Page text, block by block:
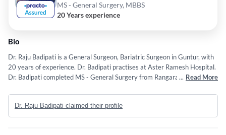
MS - General Surgery, MBBS
20 Years experience
Bio
Dr. Raju Badipati is a General Surgeon, Bariatric Surgeon in Guntur, with
20 years of experience. Dr. Badipati practises at Aster Ramesh Hospital.
Dr. Badipati completed MS - General Surgery from Rangaraya Medical
International Centre of Excellence and MBBS from Rangaraya Medical
College; Kakinada.
... Read More
Dr. Raju Badipati claimed their profile